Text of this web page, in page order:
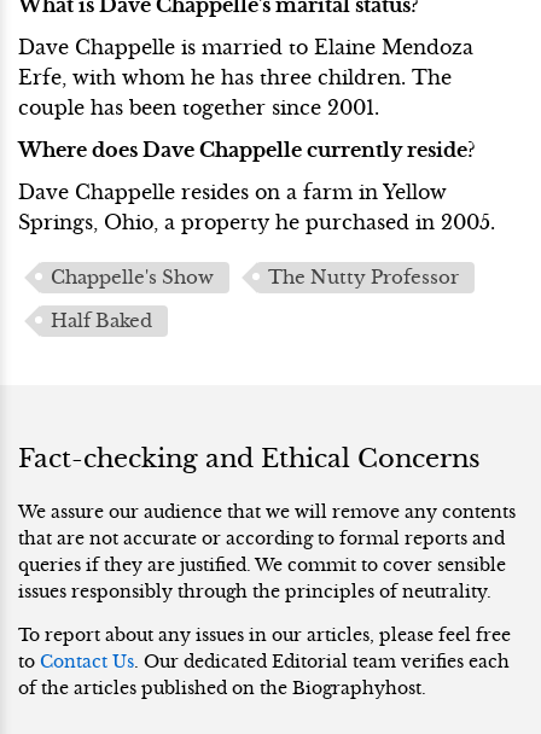
Dave Chappelle is married to Elaine Mendoza
Erfe, with whom he has three children. The
couple has been together since 2001.
Where does Dave Chappelle currently reside?
Dave Chappelle resides on a farm in Yellow
Springs, Ohio, a property he purchased in 2005.
Chappelle's Show
The Nutty Professor
Half Baked
Fact-checking and Ethical Concerns
We assure our audience that we will remove any contents
that are not accurate or according to formal reports and
queries if they are justified. We commit to cover sensible
issues responsibly through the principles of neutrality.
To report about any issues in our articles, please feel free
to Contact Us. Our dedicated Editorial team verifies each
of the articles published on the Biographyhost.